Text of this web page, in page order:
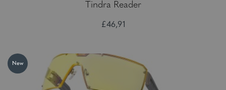
Tindra Reader
£46,91
New